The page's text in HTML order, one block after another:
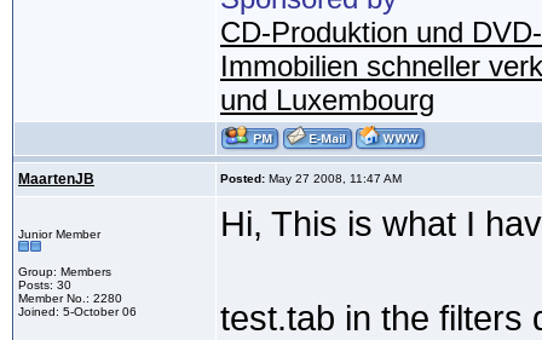
CD-Produktion und
Immobilien schneller
und Luxembourg
MaartenJB Posted: May 27 2008, 11:47 AM
Junior Member
Group: Members
Posts: 30
Member No.: 2280
Joined: 5-October 06
Hi, This is what I
test.tab in the filters